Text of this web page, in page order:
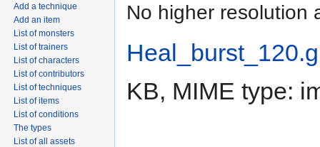
No higher resolution
KB, MIME type:
Add a technique
Add an item
List of monsters
List of trainers
List of characters
List of contributors
List of techniques
List of items
List of conditions
The types
List of all assets